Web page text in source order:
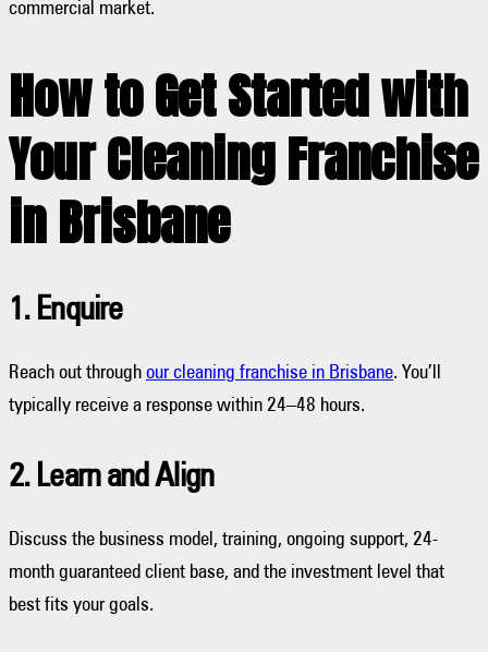
commercial market.
How to Get Started with
Your Cleaning Franchise
in Brisbane
1. Enquire
Reach out throughour cleaning franchise in Brisbane. You’ll
typically receive a response within 24–48 hours.
2. Learn and Align
Discuss the business model, training, ongoing support, 24-
month guaranteed client base, and the investment level that
best fits your goals.